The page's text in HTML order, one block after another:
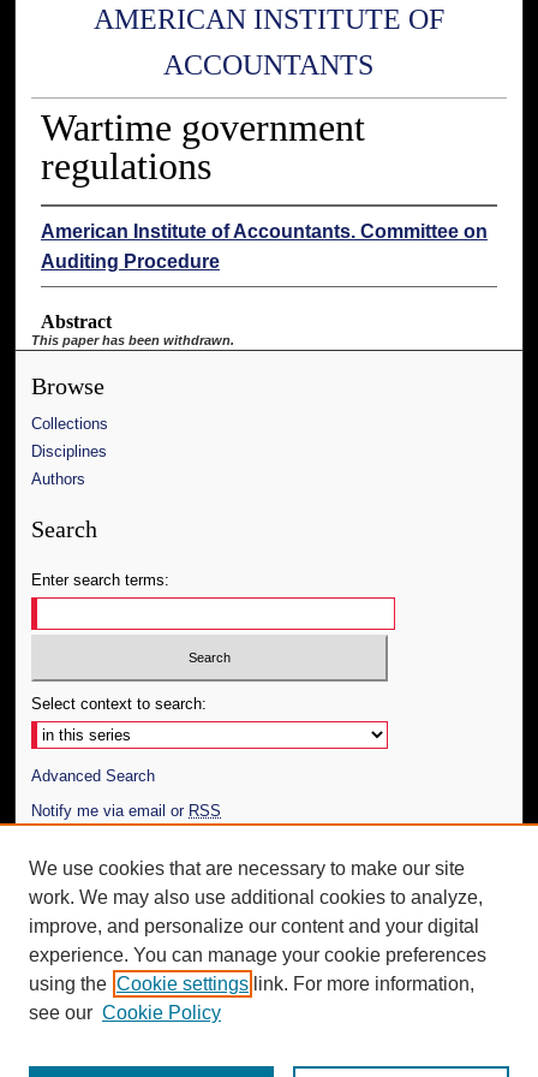
AMERICAN INSTITUTE OF
ACCOUNTANTS
Wartime government
regulations
American Institute of Accountants. Committee on
Auditing Procedure
Abstract
This paper has been withdrawn.
Browse
Collections
Disciplines
Authors
Search
Enter search terms:
Select context to search:
Advanced Search
Notify me via email or RSS
Author Corner
Author FAQ
Additional Information
Request an Accessible Copy
We use cookies that are necessary to make our site
work. We may also use additional cookies to analyze,
improve, and personalize our content and your digital
experience. You can manage your cookie preferences
using the Cookie settings link. For more information,
see our Cookie Policy